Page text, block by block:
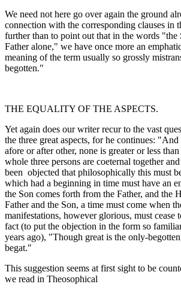
We need not here go over again the ground
connection with the corresponding clauses in
further than to point out that in the words "the
Father alone," we have once more an
meaning of the term usually so grossly
begotten."
THE EQUALITY OF THE ASPECTS.
Yet again does our writer recur to the vast
the three great aspects, for he continues:
afore or after other, none is greater or less
whole three persons are co­eternal together
been objected that philosophically this must
which had a beginning in time must have an
the Son comes forth from the Father, and the
Father and the Son, a time must come when
manifestations, however glorious, must cease
fact (to put the objection in the form so
years ago), "Though great is the only-
begat."
This suggestion seems at first sight to be
we read in Theosophical